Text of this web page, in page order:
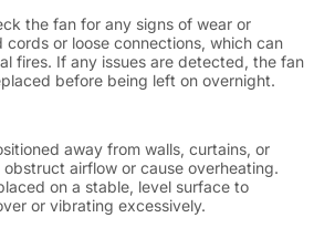
the fan for any signs of wear or
or loose connections, which can
fires. If any issues are detected, the fan
before being left on overnight.
away from walls, curtains, or
airflow or cause overheating.
on a stable, level surface to
or vibrating excessively.